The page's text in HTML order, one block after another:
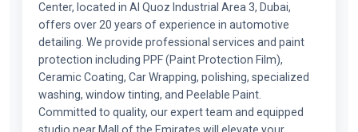
Center, located in Al Quoz Industrial Area 3, Dubai,
offers over 20 years of experience in automotive
detailing. We provide professional services and paint
protection including PPF (Paint Protection Film),
Ceramic Coating, Car Wrapping, polishing, specialized
washing, window tinting, and Peelable Paint.
Committed to quality, our expert team and equipped